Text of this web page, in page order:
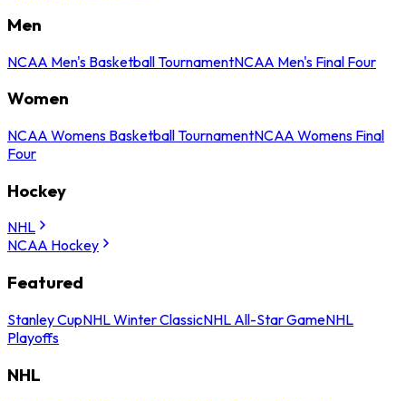
Men
NCAA Men's Basketball TournamentNCAA Men's Final Four
Women
NCAA Womens Basketball TournamentNCAA Womens Final
Four
Hockey
NHL
NCAA Hockey
Featured
Stanley CupNHL Winter ClassicNHL All-Star GameNHL
Playoffs
NHL